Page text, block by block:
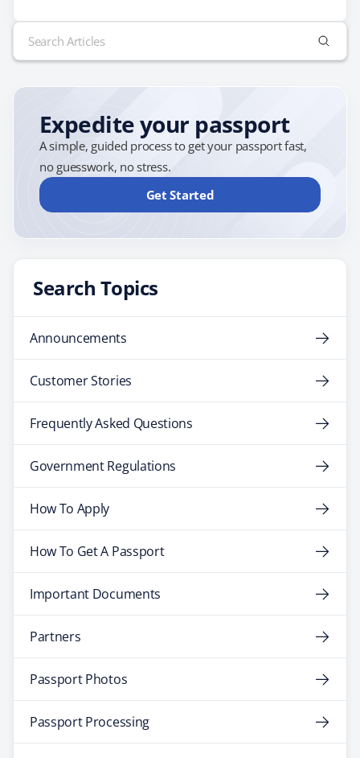
office, which is currently scheduled to open to the
public in the spring of next year. In a press release,
Deputy Assistant Secretary of State…
Search
for:
Expedite your passport
A simple, guided process to get your passport fast,
no guesswork, no stress.
Get Started
Search Topics
Announcements
Customer Stories
Frequently Asked Questions
Government Regulations
How To Apply
How To Get A Passport
Important Documents
Partners
Passport Photos
Passport Processing